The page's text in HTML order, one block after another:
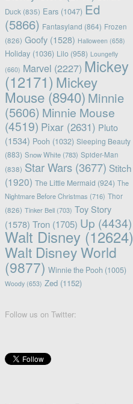
Duck(835) Ears(1047) Ed
(5866) Fantasyland (864) Frozen
(826) Goofy(1528) Halloween (658)
Holiday(1036) Lilo(958) Loungefly
(660) Marvel (2227) Mickey
(12171) Mickey
Mouse(8940) Minnie
(5606) Minnie Mouse
(4519) Pixar(2631) Pluto
(1534) Pooh (1032) Sleeping Beauty
(883) Snow White(783) Spider-Man
(838) Star Wars(3677) Stitch
(1920) The Little Mermaid (924) The
Nightmare Before Christmas (716) Thor
(826) Tinker Bell(703) Toy Story
(1578) Tron(1705) Up (4434)
Walt Disney(12624)
Walt Disney World
(9877) Winnie the Pooh (1005)
Woody(653) Zed(1152)
Follow us on Twitter: